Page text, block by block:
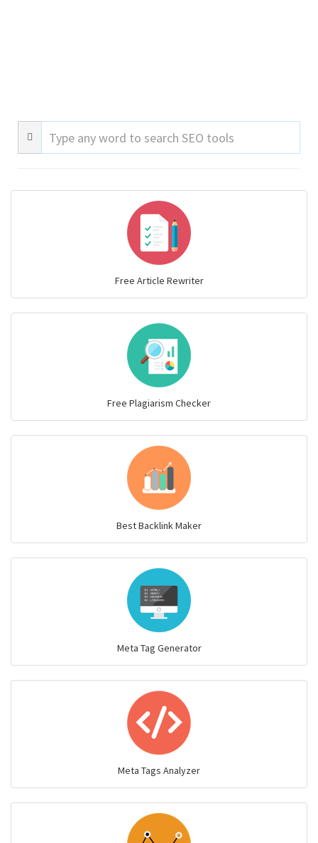
Free Article Rewriter
Free Plagiarism Checker
Best Backlink Maker
Meta Tag Generator
Meta Tags Analyzer